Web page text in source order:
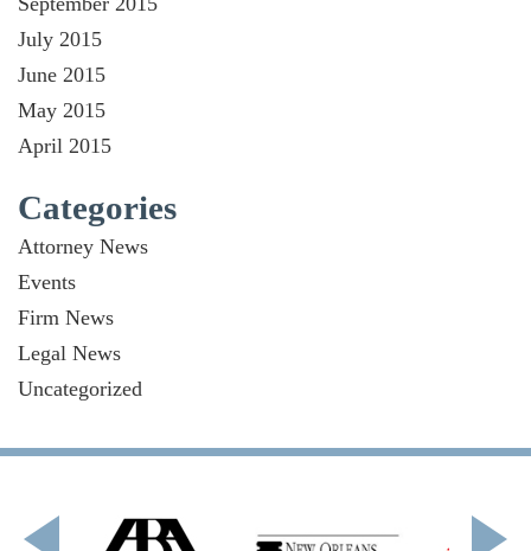
July 2015
June 2015
May 2015
April 2015
Categories
Attorney News
Events
Firm News
Legal News
Uncategorized